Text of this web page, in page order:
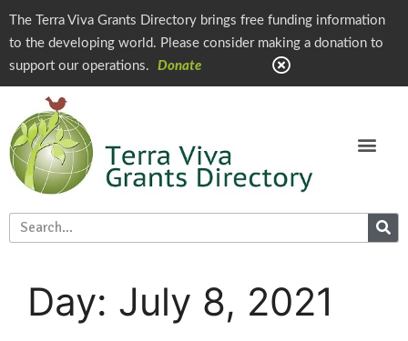
The Terra Viva Grants Directory brings free funding information
to the developing world. Please consider making a donation to
support our operations.
Donate
Day: July 8, 2021